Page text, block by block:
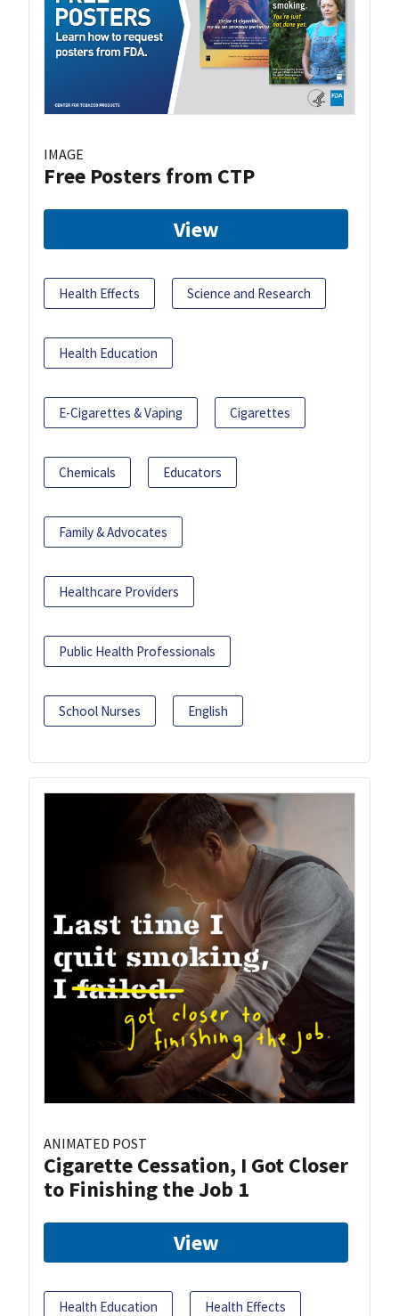
IMAGE
Free Posters from CTP
View
Health Effects Science and Research
Health Education
E-Cigarettes & Vaping Cigarettes
Chemicals Educators
Family & Advocates
Healthcare Providers
Public Health Professionals
School Nurses English
ANIMATED POST
Cigarette Cessation, I Got Closer
to Finishing the Job 1
View
Health Education Health Effects